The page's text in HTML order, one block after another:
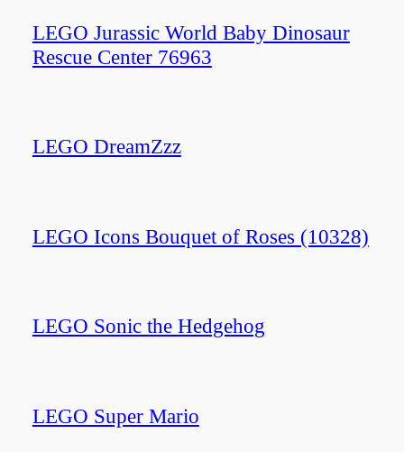
LEGO Jurassic World Baby Dinosaur
Rescue Center 76963
LEGO DreamZzz
LEGO Icons Bouquet of Roses (10328)
LEGO Sonic the Hedgehog
LEGO Super Mario